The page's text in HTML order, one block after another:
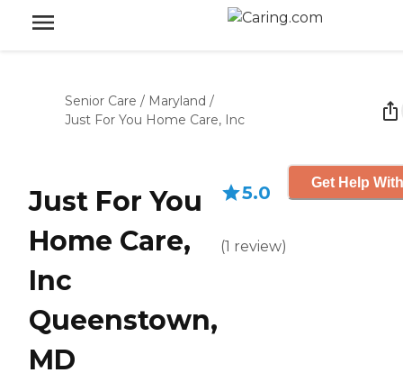
Senior Care / Maryland /
Just For You Home Care, Inc
Just For You
Home Care,
Inc
Queenstown,
MD
5.0
(1 review)
Get Help